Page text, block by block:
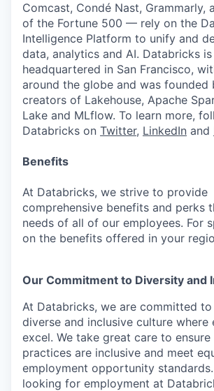
Comcast, Condé Nast, Grammarly,
of the Fortune 500 — rely on the
Intelligence Platform to unify and
data, analytics and AI. Databricks is
headquartered in San Francisco,
around the globe and was founded
creators of Lakehouse, Apache
Lake and MLflow. To learn more,
Databricks on Twitter, LinkedIn and
Benefits
At Databricks, we strive to provide
comprehensive benefits and perks
needs of all of our employees. For
on the benefits offered in your
Our Commitment to Diversity and
At Databricks, we are committed
diverse and inclusive culture where
excel. We take great care to
practices are inclusive and meet
employment opportunity
looking for employment at